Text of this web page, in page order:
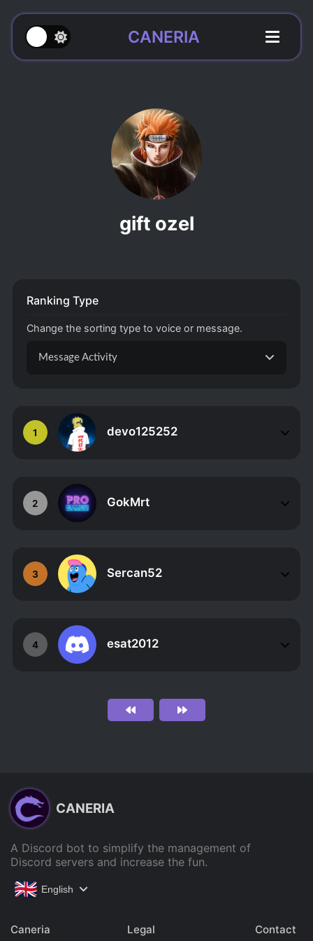
CANERIA
gift ozel
1 devo125252
2 GokMrt
3 Sercan52
4 esat2012
Ranking Type
Change the sorting type to voice or message.
Message Activity
CANERIA
A Discord bot to simplify the management of
Discord servers and increase the fun.
English
Caneria Legal Contact